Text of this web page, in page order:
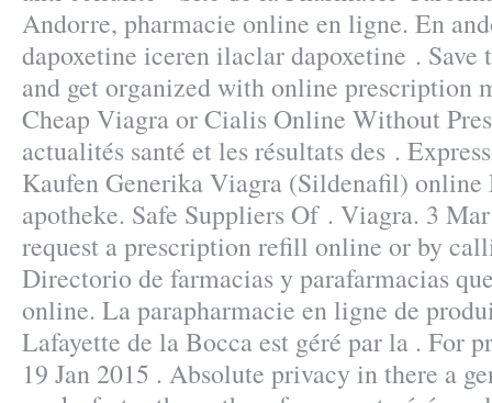
Andorre, pharmacie online en ligne. En
dapoxetine iceren ilaclar dapoxetine . Save
and get organized with online prescription
Cheap Viagra or Cialis Online Without
actualités santé et les résultats des .
Kaufen Generika Viagra (Sildenafil) online
apotheke. Safe Suppliers Of . Viagra. 3
request a prescription refill online or by
Directorio de farmacias y parafarmacias
online. La parapharmacie en ligne de
Lafayette de la Bocca est géré par la . For
19 Jan 2015 . Absolute privacy in there a